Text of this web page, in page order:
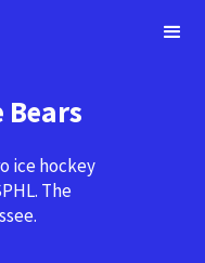
Bears
ice hockey
The